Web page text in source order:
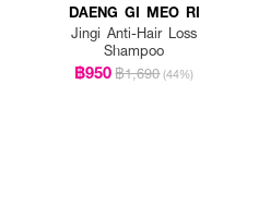
DAENG GI MEO RI
Jingi Anti-Hair Loss
Shampoo
฿950฿1,690 (44%)